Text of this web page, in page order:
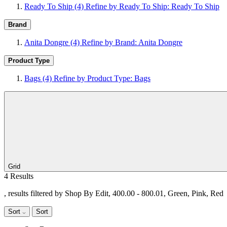
Ready To Ship (4) Refine by Ready To Ship: Ready To Ship
Brand
Anita Dongre (4) Refine by Brand: Anita Dongre
Product Type
Bags (4) Refine by Product Type: Bags
Grid
4 Results
, results filtered by Shop By Edit, 400.00 - 800.01, Green, Pink, Red
Sort Sort